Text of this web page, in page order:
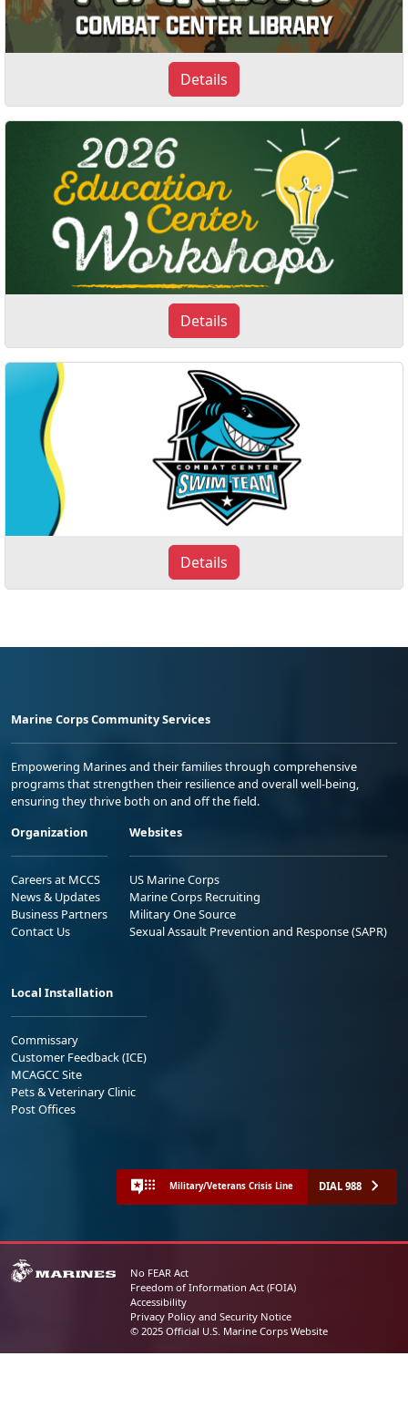
Details
Details
Details
Marine Corps Community Services
Empowering Marines and their families through comprehensive
programs that strengthen their resilience and overall well-being,
ensuring they thrive both on and off the field.
Organization
Careers at MCCS
News & Updates
Business Partners
Contact Us
Websites
US Marine Corps
Marine Corps Recruiting
Military One Source
Sexual Assault Prevention and Response (SAPR)
Local Installation
Commissary
Customer Feedback (ICE)
MCAGCC Site
Pets & Veterinary Clinic
Post Offices
Military/Veterans Crisis Line DIAL 988
No FEAR Act
Freedom of Information Act (FOIA)
Accessibility
Privacy Policy and Security Notice
© 2025 Official U.S. Marine Corps Website